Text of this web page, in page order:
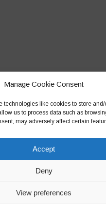
Manage Cookie Consent
technologies like cookies to store
us to process data such as
may adversely affect certain
Accept
Deny
View preferences